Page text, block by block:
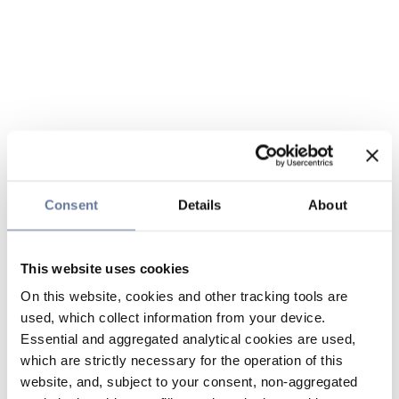
Consent Details About
This website uses cookies
On this website, cookies and other tracking tools are
used, which collect information from your device.
Essential and aggregated analytical cookies are used,
which are strictly necessary for the operation of this
website, and, subject to your consent, non-aggregated